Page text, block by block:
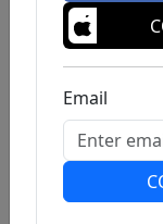
Email